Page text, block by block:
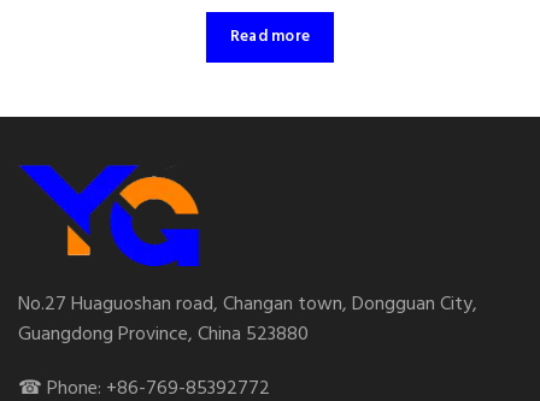
Read more
No.27 Huaguoshan road, Changan town, Dongguan City,
Guangdong Province, China 523880
☎ Phone: +86-769-85392772